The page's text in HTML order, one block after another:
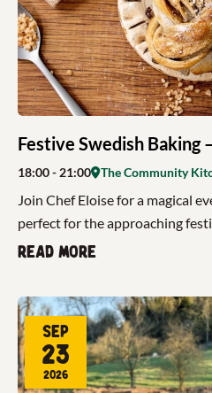
Festive Swedish Baking
18:00- 21:00 The Community
Join Chef Eloise for a magical
perfect for the approaching
Read more
Sep
23
2026